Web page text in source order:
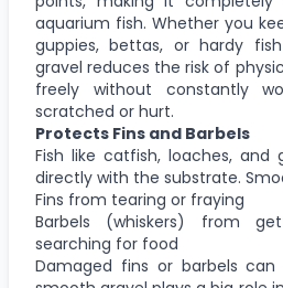
aquarium fish. Whether you
guppies, bettas, or hardy
gravel reduces the risk of
freely without constantly
scratched or hurt.
Protects Fins and Barbels
Fish like catfish, loaches,
directly with the substrate.
Fins from tearing or fraying
Barbels (whiskers) from
searching for food
Damaged fins or barbels